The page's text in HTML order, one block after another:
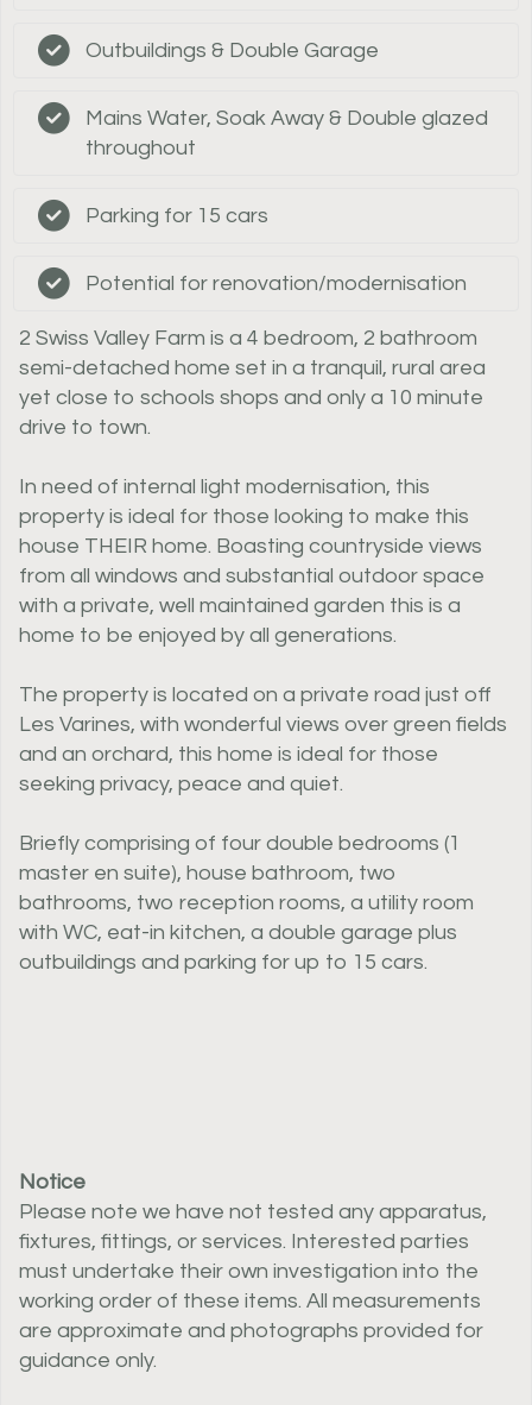
Outbuildings & Double Garage
Mains Water, Soak Away & Double glazed
throughout
Parking for 15 cars
Potential for renovation/modernisation
2 Swiss Valley Farm is a 4 bedroom, 2 bathroom
semi-detached home set in a tranquil, rural area
yet close to schools shops and only a 10 minute
drive to town.
In need of internal light modernisation, this
property is ideal for those looking to make this
house THEIR home. Boasting countryside views
from all windows and substantial outdoor space
with a private, well maintained garden this is a
home to be enjoyed by all generations.
The property is located on a private road just off
Les Varines, with wonderful views over green fields
and an orchard, this home is ideal for those
seeking privacy, peace and quiet.
Briefly comprising of four double bedrooms (1
master en suite), house bathroom, two
bathrooms, two reception rooms, a utility room
with WC, eat-in kitchen, a double garage plus
outbuildings and parking for up to 15 cars.
Notice
Please note we have not tested any apparatus,
fixtures, fittings, or services. Interested parties
must undertake their own investigation into the
working order of these items. All measurements
are approximate and photographs provided for
guidance only.